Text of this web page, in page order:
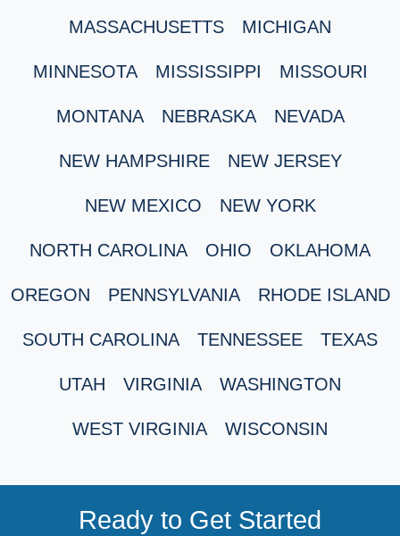
MASSACHUSETTS MICHIGAN
MINNESOTA MISSISSIPPI MISSOURI
MONTANA NEBRASKA NEVADA
NEW HAMPSHIRE NEW JERSEY
NEW MEXICO NEW YORK
NORTH CAROLINA OHIO OKLAHOMA
OREGON PENNSYLVANIA RHODE ISLAND
SOUTH CAROLINA TENNESSEE TEXAS
UTAH VIRGINIA WASHINGTON
WEST VIRGINIA WISCONSIN
Ready to Get Started